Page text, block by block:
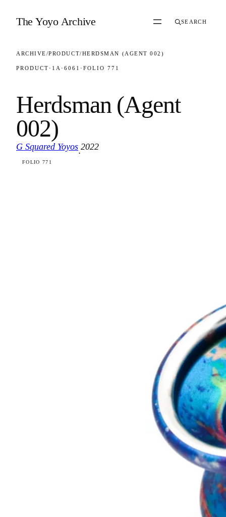
The Yoyo Archive SEARCH
ARCHIVE/PRODUCT/HERDSMAN (AGENT 002)
PRODUCT · 1A · 6061 · FOLIO 771
Herdsman (Agent
002)
G Squared Yoyos
·
2022
FOLIO 771